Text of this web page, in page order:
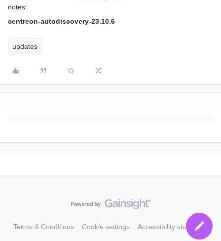
notes:
centreon-autodiscovery-23.10.6
updates
Terms & Conditions Cookie settings Accessibility statement